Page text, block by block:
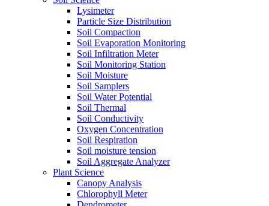
Lysimeter
Particle Size Distribution
Soil Compaction
Soil Evaporation Monitoring
Soil Infiltration Meter
Soil Monitoring Station
Soil Moisture
Soil Samplers
Soil Water Potential
Soil Thermal
Soil Conductivity
Oxygen Concentration
Soil Respiration
Soil moisture tension
Soil Aggregate Analyzer
Plant Science
Canopy Analysis
Chlorophyll Meter